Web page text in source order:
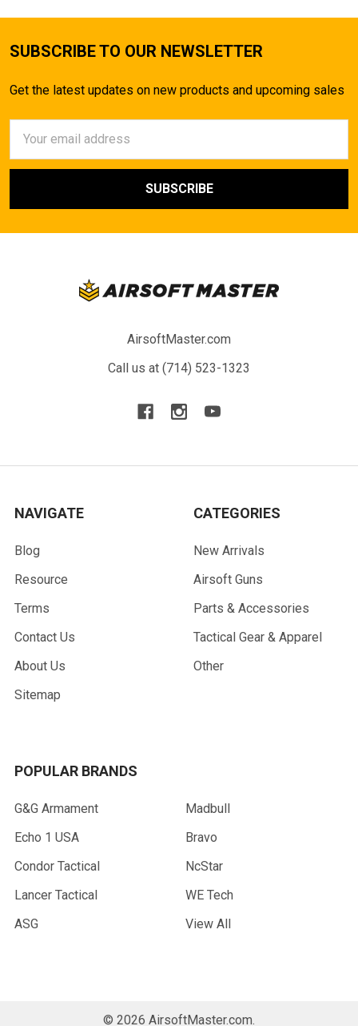
SUBSCRIBE TO OUR NEWSLETTER
Get the latest updates on new products and upcoming sales
Address
AirsoftMaster.com
Call us at (714) 523-1323
NAVIGATE
Blog
Resource
Terms
Contact Us
About Us
Sitemap
CATEGORIES
New Arrivals
Airsoft Guns
Parts & Accessories
Tactical Gear & Apparel
Other
POPULAR BRANDS
G&G Armament
Echo 1 USA
Condor Tactical
Lancer Tactical
ASG
Madbull
Bravo
NcStar
WE Tech
View All
© 2026 AirsoftMaster.com.